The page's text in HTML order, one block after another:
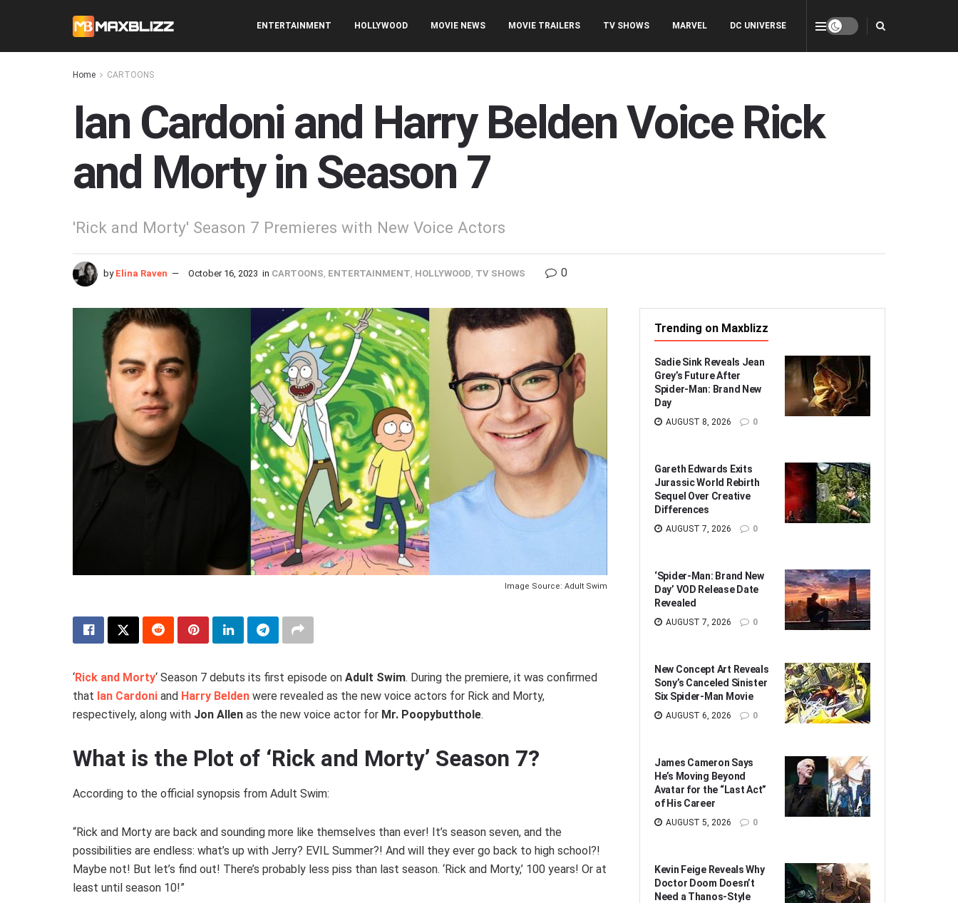
ENTERTAINMENT HOLLYWOOD MOVIE NEWS MOVIE TRAILERS TV SHOWS MARVEL DC UNIVERSE
Home CARTOONS
Ian Cardoni and Harry Belden Voice Rick
and Morty in Season 7
'Rick and Morty' Season 7 Premieres with New Voice Actors
by Elina Raven October 16, 2023 in CARTOONS ENTERTAINMENT HOLLYWOOD TV SHOWS 0
Image Source: Adult Swim
‘Rick and Morty‘ Season 7 debuts its first episode on Adult Swim. During the premiere, it was confirmed
that Ian Cardoni and Harry Belden were revealed as the new voice actors for Rick and Morty,
respectively, along with Jon Allen as the new voice actor for Mr. Poopybutthole.
What is the Plot of ‘Rick and Morty’ Season 7?
According to the official synopsis from Adult Swim:
“Rick and Morty are back and sounding more like themselves than ever! It’s season seven, and the
possibilities are endless: what’s up with Jerry? EVIL Summer?! And will they ever go back to high school?!
Maybe not! But let’s find out! There’s probably less piss than last season. ‘Rick and Morty,’ 100 years! Or at
least until season 10!”
Trending on Maxblizz
Sadie Sink Reveals Jean
Grey’s Future After
Spider-Man: Brand New
Day
AUGUST 8, 2026 0
Gareth Edwards Exits
Jurassic World Rebirth
Sequel Over Creative
Differences
AUGUST 7, 2026 0
‘Spider-Man: Brand New
Day’ VOD Release Date
Revealed
AUGUST 7, 2026 0
New Concept Art Reveals
Sony’s Canceled Sinister
Six Spider-Man Movie
AUGUST 6, 2026 0
James Cameron Says
He’s Moving Beyond
Avatar for the “Last Act”
of His Career
AUGUST 5, 2026 0
Kevin Feige Reveals Why
Doctor Doom Doesn’t
Need a Thanos-Style